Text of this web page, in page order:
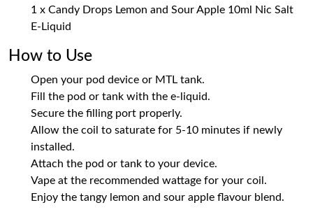
1 x Candy Drops Lemon and Sour Apple 10ml Nic Salt
E-Liquid
How to Use
Open your pod device or MTL tank.
Fill the pod or tank with the e-liquid.
Secure the filling port properly.
Allow the coil to saturate for 5-10 minutes if newly
installed.
Attach the pod or tank to your device.
Vape at the recommended wattage for your coil.
Enjoy the tangy lemon and sour apple flavour blend.